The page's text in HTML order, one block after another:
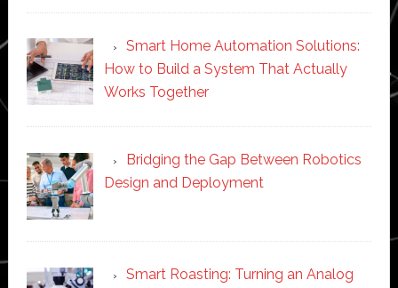
Smart Home Automation Solutions:
How to Build a System That Actually
Works Together
Bridging the Gap Between Robotics
Design and Deployment
Smart Roasting: Turning an Analog